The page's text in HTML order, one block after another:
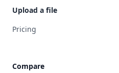
Upload a file
Pricing
Compare